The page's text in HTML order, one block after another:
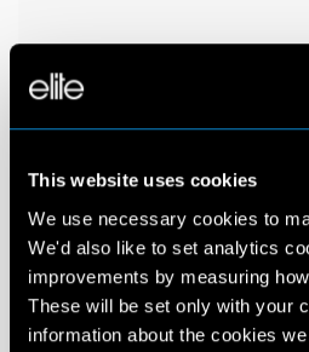
This website uses cookies
We use necessary cookies to
We'd also like to set analytics
improvements by measuring
These will be set only with your
information about the cookies